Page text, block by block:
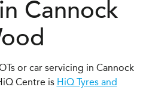
Cannock
or car servicing in Cannock
Centre is HiQ Tyres and